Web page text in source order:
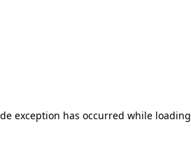
exception has occurred while loading